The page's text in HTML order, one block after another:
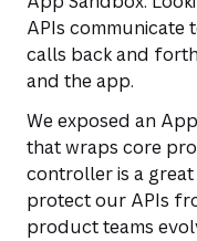
APIs communicate
calls back and
and the app.
We exposed an
that wraps core
controller is a
protect our APIs
product teams